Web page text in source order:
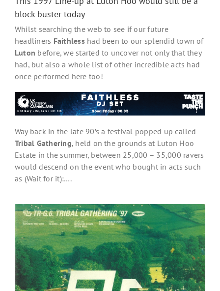
block buster today
Whilst searching the web to see if our future
headliners Faithlesshad been to our splendid town of
Luton before, we started to uncover not only that they
had, but also a whole list of other incredible acts had
once performed here too!
Way back in the late 90’s a festival popped up called
Tribal Gathering, held on the grounds at Luton Hoo
Estate in the summer, between 25,000 – 35,000 ravers
would descend on the event who bought in acts such
as (Wait for it):….